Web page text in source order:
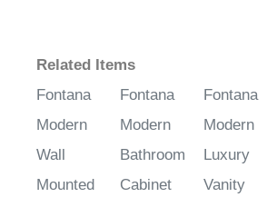
Related Items
Fontana
Modern
Wall
Fontana
Modern
Bathroom
Fontana
Modern
Luxury